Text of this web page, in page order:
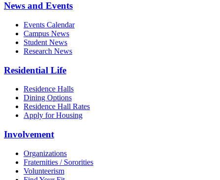
News and Events
Events Calendar
Campus News
Student News
Research News
Residential Life
Residence Halls
Dining Options
Residence Hall Rates
Apply for Housing
Involvement
Organizations
Fraternities / Sororities
Volunteerism